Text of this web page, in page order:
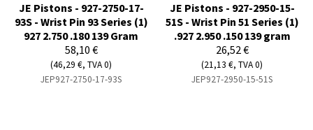
JE Pistons - 927-2750-17-
93S - Wrist Pin 93 Series (1)
927 2.750 .180 139 Gram
58,10 €
(46,29 €, TVA 0)
JEP927-2750-17-93S
JE Pistons - 927-2950-15-
51S - Wrist Pin 51 Series (1)
.927 2.950 .150 139 gram
26,52 €
(21,13 €, TVA 0)
JEP927-2950-15-51S